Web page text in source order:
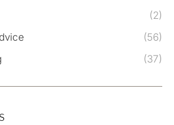
(2)
(56)
(37)